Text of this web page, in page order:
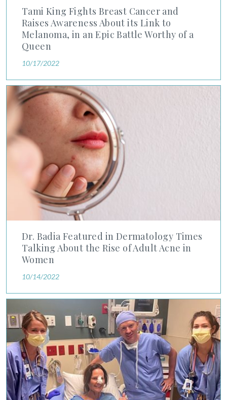
Tami King Fights Breast Cancer and
Raises Awareness About its Link to
Melanoma, in an Epic Battle Worthy of a
Queen
10/17/2022
Dr. Badia Featured in Dermatology Times
Talking About the Rise of Adult Acne in
Women
10/14/2022
Dr. Badia Featured in Dermatology Times Talking About the
Colorado 9News's Kathy Sabine Shares Her Skin Cancer Story